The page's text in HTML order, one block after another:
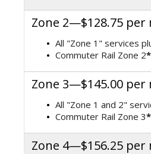
Zone 2—$128.75 per
All "Zone 1" services
Commuter Rail Zone 2*
Zone 3—$145.00 per
All "Zone 1 and 2"
Commuter Rail Zone 3*
Zone 4—$156.25 per